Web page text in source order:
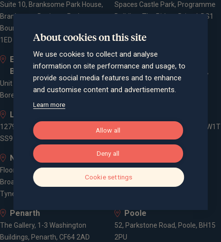
Suite 10, Branksome Park House,
Branksome Business Park,
Bourne Valley Road, Poole, BH12
1ED
Spaces Castle Park, Programme
Building, The Pithay, Bristol, BS1
Elstree and
Borehamwood
Unit 2, Elstree Way,
Borehamwood, WD6 1JD
Farnham
Cheyenne House, West Street,
Leigh-on-Sea
1279 London Road, Leigh-on-Sea,
SS9 2AD
3 -5 Rathbone Place, London, W1T
1HJ
Newcastle
Floor 5, One Trinity Gardens,
Broad Chare, Newcastle upon
Tyne, NE1 2HF
8 Prospect Place, Old Welwyn,
Hertfordshire, AL6 9EN
Penarth
The Gallery, 1-3 Washington
Buildings, Penarth, CF64 2AD
Poole
52, Parkstone Road, Poole, BH15
2PU
About cookies on this site
We use cookies to collect and analyse
information on site performance and usage, to
provide social media features and to enhance
and customise content and advertisements.
Learn more
Allow all
Deny all
Cookie settings